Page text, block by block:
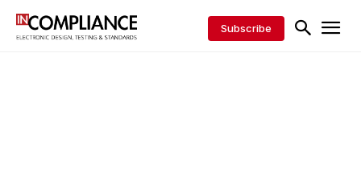
Subscribe